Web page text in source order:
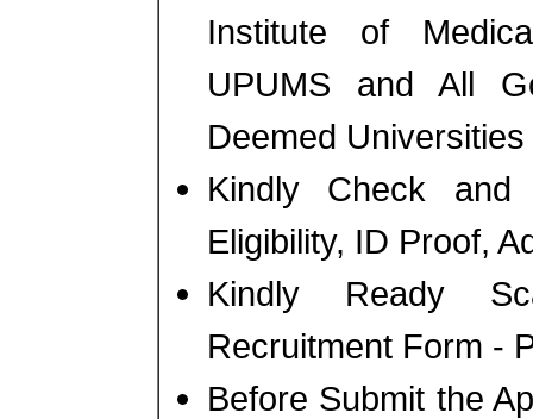
Institute of
UPUMS and All
Deemed
Kindly Check
Eligibility, ID Proof,
Kindly Ready
Recruitment Form -
Before Submit the